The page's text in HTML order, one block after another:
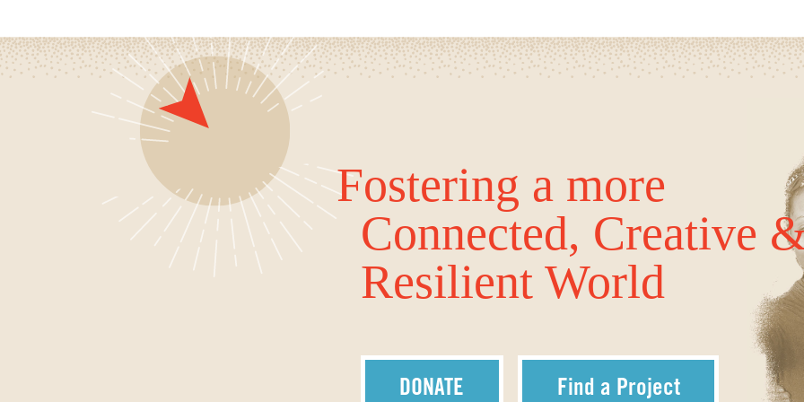
Fostering a more
Connected, Creative
Resilient World
DONATE Find a Project